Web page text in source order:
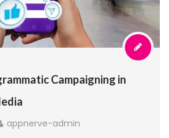
Campaigning in
appnerve-admin